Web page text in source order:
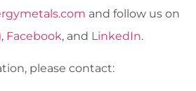
and follow us on
, Facebook, and LinkedIn.
please contact: